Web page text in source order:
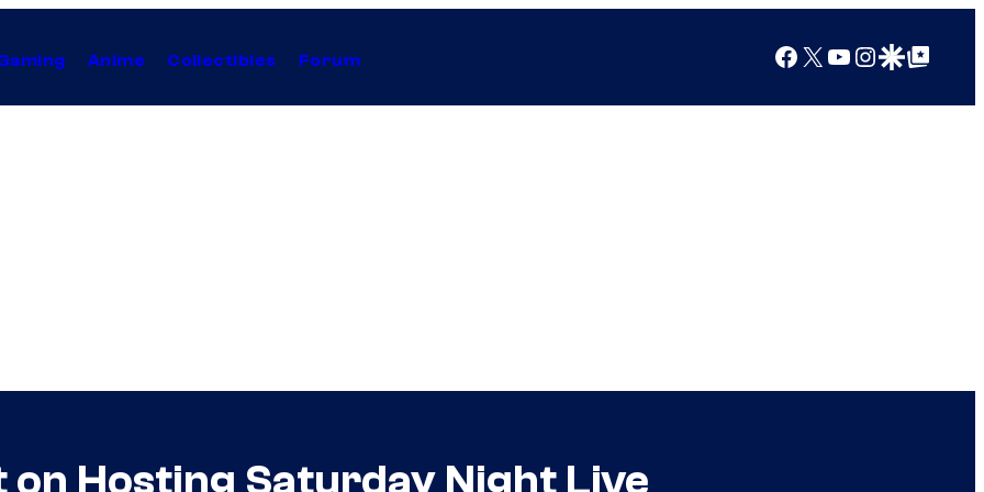
Anime Collectibles Forum Facebook
X YouTube
Instagram
Google Discover
Google Top Posts
on Hosting Saturday Night Live